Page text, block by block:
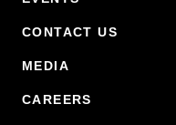
CONTACT US
MEDIA
CAREERS